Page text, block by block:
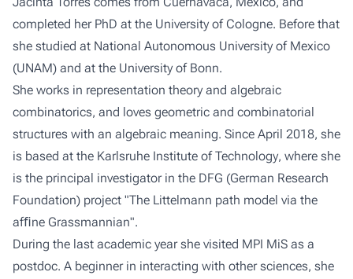
completed her PhD at the University of Cologne. Before that
she studied at National Autonomous University of Mexico
(UNAM) and at the University of Bonn.
She works in representation theory and algebraic
combinatorics, and loves geometric and combinatorial
structures with an algebraic meaning. Since April 2018, she
is based at the Karlsruhe Institute of Technology, where she
is the principal investigator in the DFG (German Research
Foundation) project "The Littelmann path model via the
afﬁne Grassmannian".
During the last academic year she visited MPI MiS as a
postdoc. A beginner in interacting with other sciences, she